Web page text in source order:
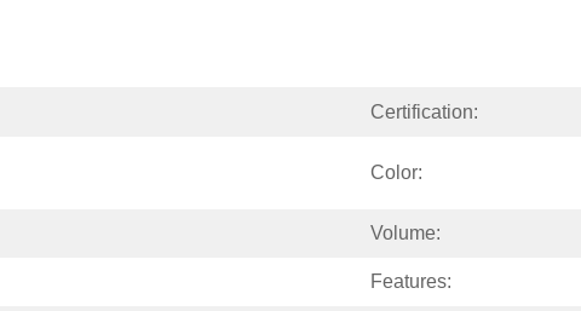
Certification:
Color:
Volume:
Features: